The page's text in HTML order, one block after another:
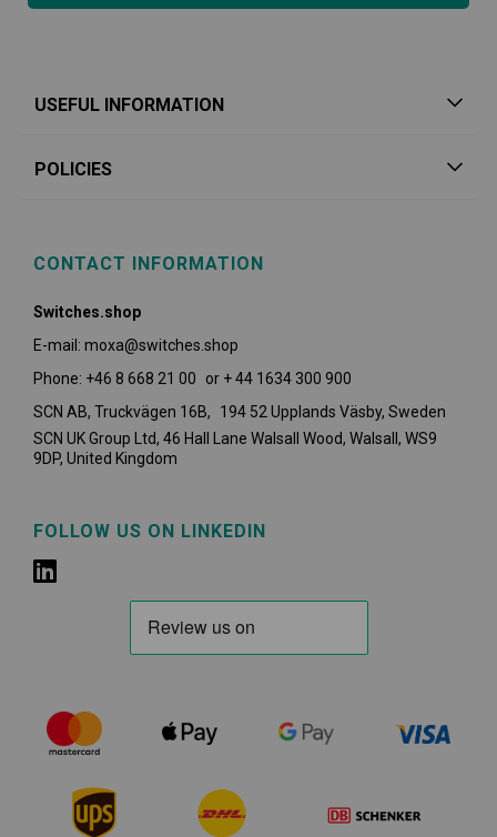
USEFUL INFORMATION
POLICIES
CONTACT INFORMATION
Switches.shop
E-mail: moxa@switches.shop
Phone: +46 8 668 21 00 or + 44 1634 300 900
SCN AB, Truckvägen 16B, 194 52 Upplands Väsby, Sweden
SCN UK Group Ltd, 46 Hall Lane Walsall Wood, Walsall, WS9
9DP, United Kingdom
FOLLOW US ON LINKEDIN